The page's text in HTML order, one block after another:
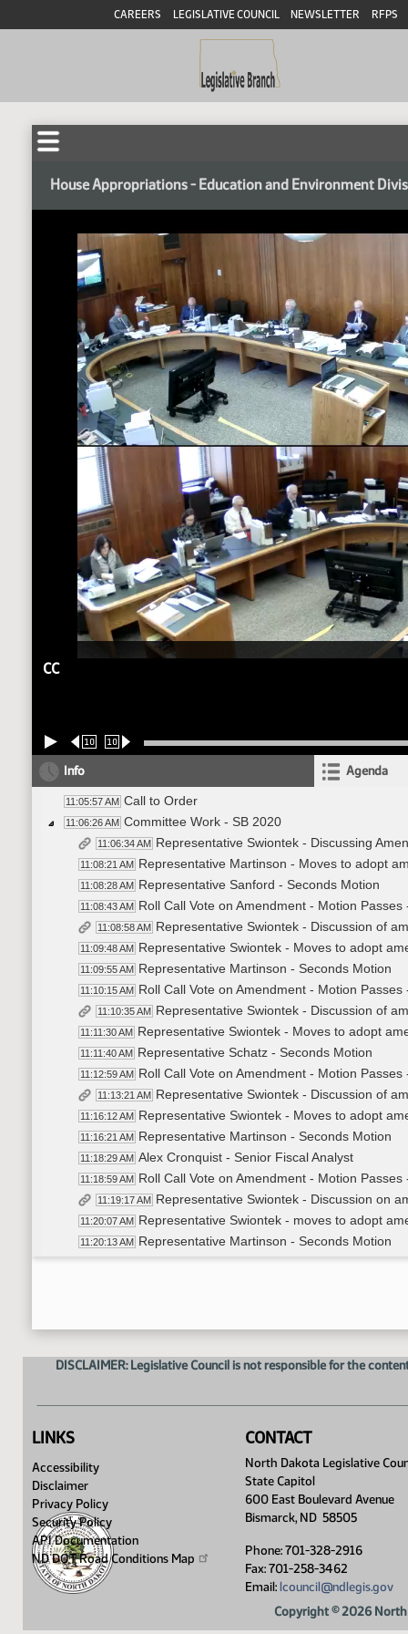
CAREERS LEGISLATIVE COUNCIL NEWSLETTER RFPS
House Appropriations - Education and Environment
CC
10 10
Info Agenda
11:05:57 AM Call to Order
11:06:26 AM Committee Work - SB 2020
11:06:34 AM Representative Swiontek - Discussing
11:08:21 AM Representative Martinson - Moves to adopt
11:08:28 AM Representative Sanford - Seconds Motion
11:08:43 AM Roll Call Vote on Amendment - Motion Passes
11:08:58 AM Representative Swiontek - Discussion of
11:09:48 AM Representative Swiontek - Moves to adopt
11:09:55 AM Representative Martinson - Seconds Motion
11:10:15 AM Roll Call Vote on Amendment - Motion Passes
11:10:35 AM Representative Swiontek - Discussion of
11:11:30 AM Representative Swiontek - Moves to adopt
11:11:40 AM Representative Schatz - Seconds Motion
11:12:59 AM Roll Call Vote on Amendment - Motion Passes
11:13:21 AM Representative Swiontek - Discussion of
11:16:12 AM Representative Swiontek - Moves to adopt
11:16:21 AM Representative Martinson - Seconds Motion
11:18:29 AM Alex Cronquist - Senior Fiscal Analyst
11:18:59 AM Roll Call Vote on Amendment - Motion Passes
11:19:17 AM Representative Swiontek - Discussion on
11:20:07 AM Representative Swiontek - moves to adopt
11:20:13 AM Representative Martinson - Seconds Motion
Roll Call Vote on Amendment - Motion Passes
11:22:19 AM Representative Swiontek - Discussion of
11:23:18 AM Representative Sanford - Seconds motion
Roll Call Vote on Amendment - Motion Passes
11:29:53 AM
DISCLAIMER: Legislative Council is not responsible for the
LINKS
Accessibility
Disclaimer
Privacy Policy
Security Policy
API Documentation
ND DOT Road Conditions Map
CONTACT
North Dakota Legislative
State Capitol
600 East Boulevard Avenue
Bismarck, ND 58505
Phone: 701-328-2916
Fax: 701-258-3462
Email: lcouncil@ndlegis.gov
Copyright © 2026 North